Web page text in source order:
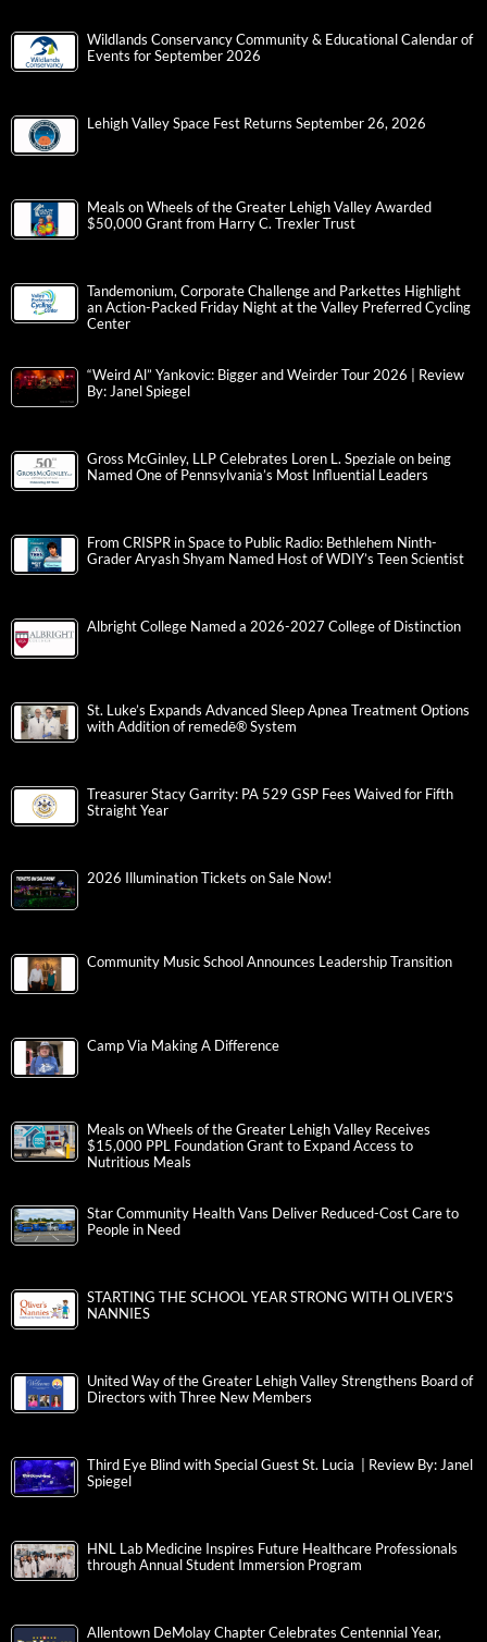
Wildlands Conservancy Community & Educational Calendar of
Events for September 2026
Lehigh Valley Space Fest Returns September 26, 2026
Meals on Wheels of the Greater Lehigh Valley Awarded
$50,000 Grant from Harry C. Trexler Trust
Tandemonium, Corporate Challenge and Parkettes Highlight
an Action-Packed Friday Night at the Valley Preferred Cycling
Center
“Weird Al” Yankovic: Bigger and Weirder Tour 2026 | Review
By: Janel Spiegel
Gross McGinley, LLP Celebrates Loren L. Speziale on being
Named One of Pennsylvania’s Most Influential Leaders
From CRISPR in Space to Public Radio: Bethlehem Ninth-
Grader Aryash Shyam Named Host of WDIY’s Teen Scientist
Albright College Named a 2026-2027 College of Distinction
St. Luke’s Expands Advanced Sleep Apnea Treatment Options
with Addition of remedē® System
Treasurer Stacy Garrity: PA 529 GSP Fees Waived for Fifth
Straight Year
2026 Illumination Tickets on Sale Now!
Community Music School Announces Leadership Transition
Camp Via Making A Difference
Meals on Wheels of the Greater Lehigh Valley Receives
$15,000 PPL Foundation Grant to Expand Access to
Nutritious Meals
Star Community Health Vans Deliver Reduced-Cost Care to
People in Need
STARTING THE SCHOOL YEAR STRONG WITH OLIVER’S
NANNIES
United Way of the Greater Lehigh Valley Strengthens Board of
Directors with Three New Members
Third Eye Blind with Special Guest St. Lucia | Review By: Janel
Spiegel
HNL Lab Medicine Inspires Future Healthcare Professionals
through Annual Student Immersion Program
Allentown DeMolay Chapter Celebrates Centennial Year,